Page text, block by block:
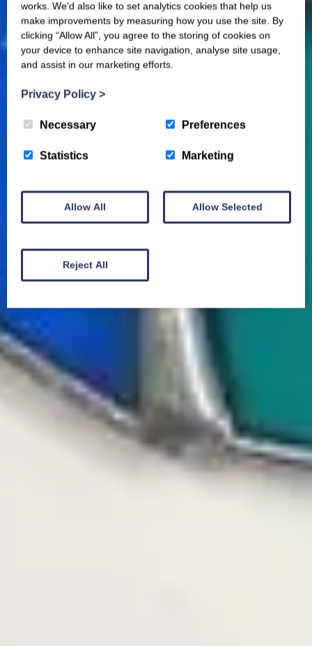
works. We’d also like to set analytics cookies that help us
make improvements by measuring how you use the site. By
clicking “Allow All”, you agree to the storing of cookies on
your device to enhance site navigation, analyse site usage,
and assist in our marketing efforts.
Privacy Policy >
Necessary Preferences
Statistics Marketing
Allow All Allow Selected
Reject All